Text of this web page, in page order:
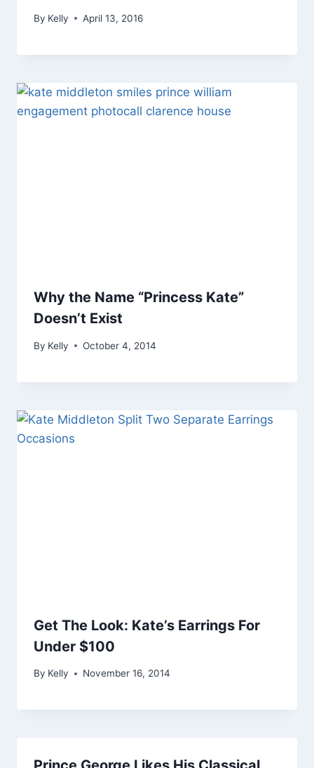
By Kelly April 13, 2016
Why the Name “Princess Kate”
Doesn’t Exist
By Kelly October 4, 2014
Get The Look: Kate’s Earrings For
Under $100
By Kelly November 16, 2014